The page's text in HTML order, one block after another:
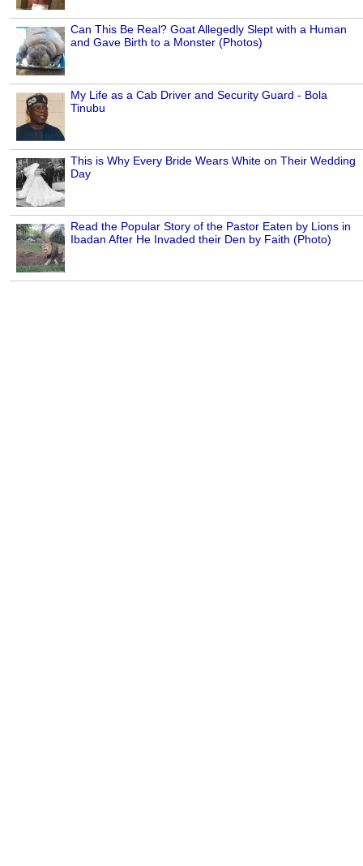
Can This Be Real? Goat Allegedly Slept with a Human
and Gave Birth to a Monster (Photos)
My Life as a Cab Driver and Security Guard - Bola
Tinubu
This is Why Every Bride Wears White on Their Wedding
Day
Read the Popular Story of the Pastor Eaten by Lions in
Ibadan After He Invaded their Den by Faith (Photo)